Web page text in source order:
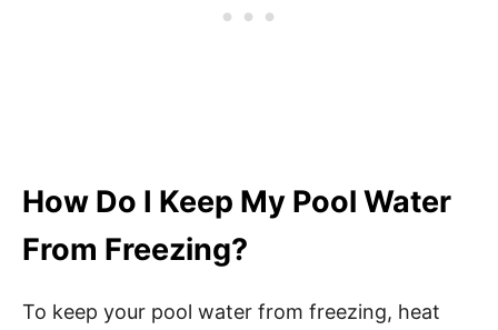
How Do I Keep My Pool Water
From Freezing?
To keep your pool water from freezing, heat